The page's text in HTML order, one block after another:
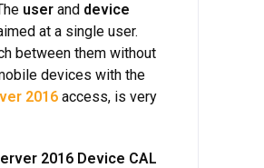
user and device
at a single user.
between them without
devices with the
2016 access, is very
2016 Device CAL